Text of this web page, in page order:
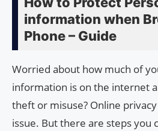
information when
Phone – Guide
Worried about how much of
information is on the internet
theft or misuse? Online
issue. But there are steps you